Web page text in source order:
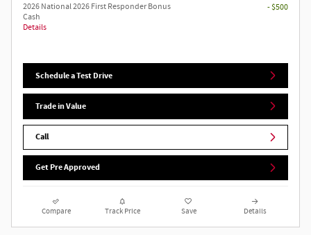
2026 National 2026 First Responder Bonus
Cash
Details
- $500
Schedule a Test Drive
Trade in Value
Call
Get Pre Approved
Compare Track Price Save Details